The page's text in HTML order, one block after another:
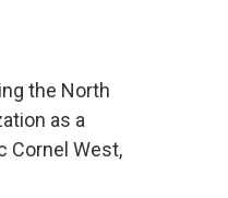
the North
as a
Cornel West,